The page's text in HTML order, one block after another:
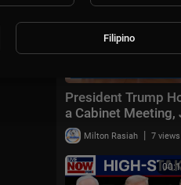
Aug. 2, 2026
President Trump
a Cabinet Meeting,
31, 2026
Milton Rasiah | 7 views
Filipino